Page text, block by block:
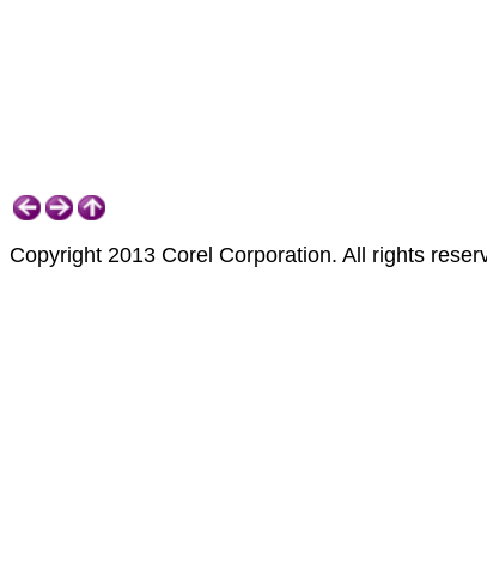
Copyright 2013 Corel Corporation. All rights